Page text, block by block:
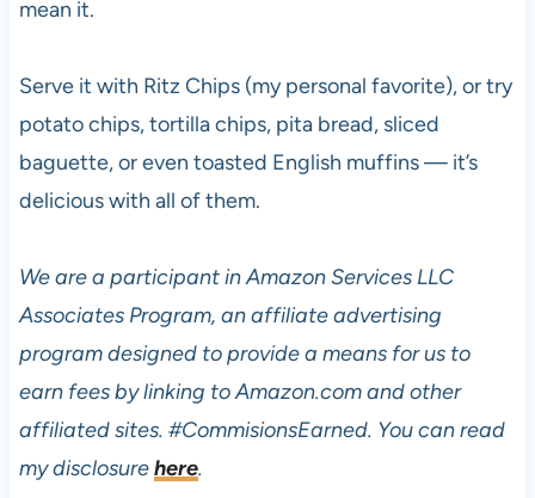
mean it.
Serve it with Ritz Chips (my personal favorite), or try
potato chips, tortilla chips, pita bread, sliced
baguette, or even toasted English muffins — it’s
delicious with all of them.
We are a participant in Amazon Services LLC
Associates Program, an affiliate advertising
program designed to provide a means for us to
earn fees by linking to Amazon.com and other
affiliated sites. #CommisionsEarned. You can read
my disclosurehere.